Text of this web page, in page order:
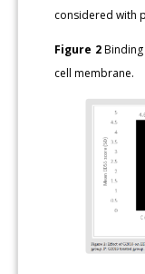
considered with
Figure 2Binding
cell membrane.